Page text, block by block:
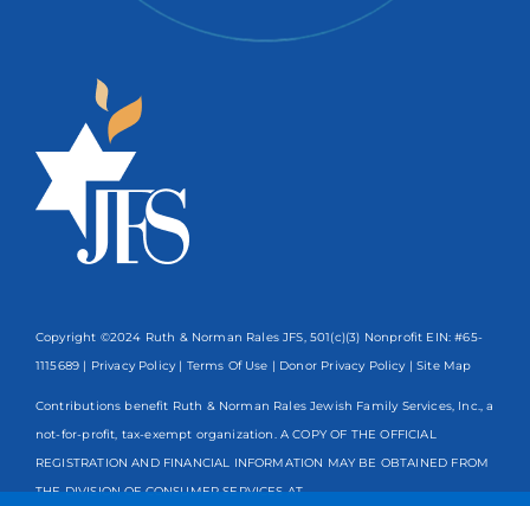
Copyright ©2024 Ruth & Norman Rales JFS, 501(c)(3) Nonprofit EIN: #65-
1115689 | Privacy Policy | Terms Of Use | Donor Privacy Policy | Site Map
Contributions benefit Ruth & Norman Rales Jewish Family Services, Inc., a
not-for-profit, tax-exempt organization. A COPY OF THE OFFICIAL
REGISTRATION AND FINANCIAL INFORMATION MAY BE OBTAINED FROM
THE DIVISION OF CONSUMER SERVICES AT